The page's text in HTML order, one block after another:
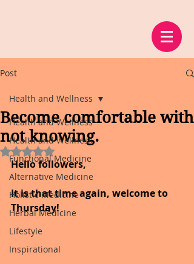
Post
Health and Wellness
Health and Wellness
Functional Medicine
Alternative Medicine
Holistic Medicine
Herbal Medicine
Lifestyle
Inspirational
Health and Wellness
Become comfortable with
not knowing.
Rated NaN out of 5 stars.
Hello followers,
It is that time again, welcome to
Thursday!